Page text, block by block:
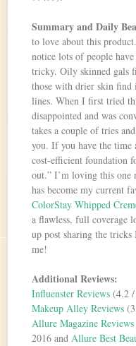
Summary and Daily
to love about this
notice lots of people
tricky. Oily skinned gals
those with drier skin find
lines. When I first tried
disappointed and was
takes a couple of tries
you. If you have the time
cost-efficient foundation
out.” I’m loving this
has become my current
ColorStay Whipped
a flawless, full coverage
up post sharing the
me!
Additional Reviews:
Influenster Reviews (4.2
Makeup Alley Reviews
Allure Magazine Reviews
2016 andAllure Best